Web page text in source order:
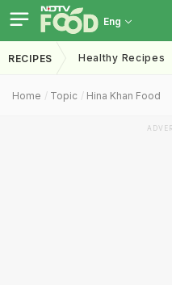
Eng
RECIPES Healthy Recipes
Home Topic Hina Khan Food